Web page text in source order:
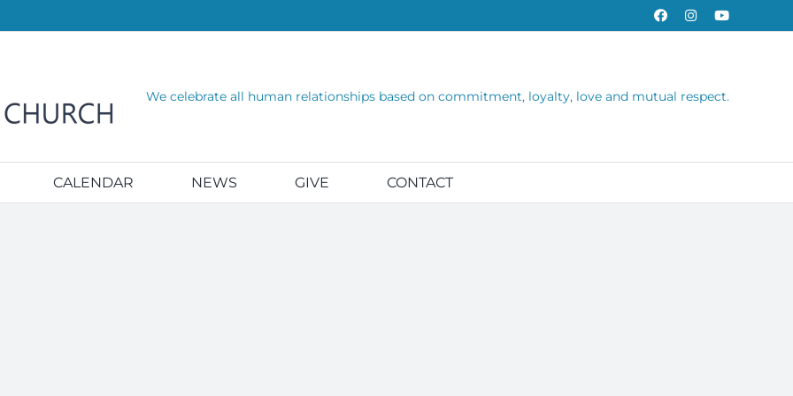
FacebookInstagramYouTube
We celebrate all human relationships based on commitment, loyalty, love and mutual respect.
CALENDAR NEWS GIVE CONTACT